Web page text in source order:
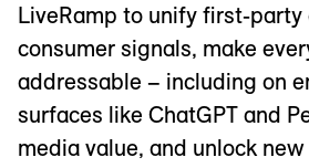
LiveRamp to unify first-
consumer signals, make
addressable – including on
surfaces like ChatGPT and
media value, and unlock